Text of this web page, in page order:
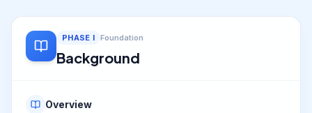
PHASE I Foundation
Background
Overview